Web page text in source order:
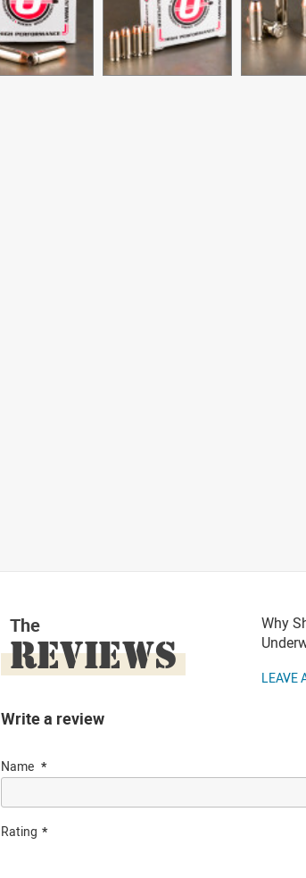
The
REVIEWS
Why
LEAVE
Write a review
Name
Rating